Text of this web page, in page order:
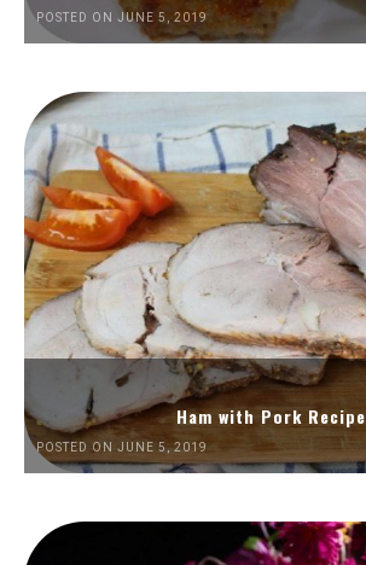
POSTED ON JUNE 5, 2019
Ham with Pork Recipe
POSTED ON JUNE 5, 2019